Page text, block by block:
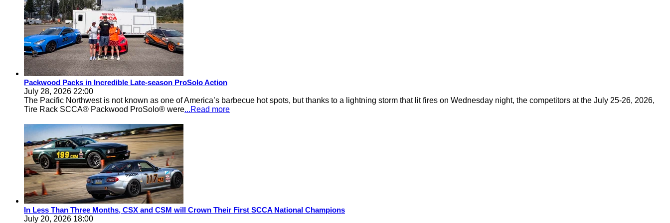
Packwood Packs in Incredible Late-season ProSolo Action
July 28, 2026 22:00
The Pacific Northwest is not known as one of America’s barbecue hot spots, but thanks to a lightning storm that lit fires on Wednesday night, the competitors at the July 25-26, 2026,
Tire Rack SCCA® Packwood ProSolo® were...Read more
In Less Than Three Months, CSX and CSM will Crown Their First SCCA National Champions
July 20, 2026 18:00